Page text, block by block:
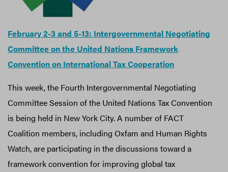
February 2-3 and 5-13: Intergovernmental Negotiating
Committee on the United Nations Framework
Convention on International Tax Cooperation
This week, the Fourth Intergovernmental Negotiating
Committee Session of the United Nations Tax Convention
is being held in New York City. A number of FACT
Coalition members, including Oxfam and Human Rights
Watch, are participating in the discussions toward a
framework convention for improving global tax